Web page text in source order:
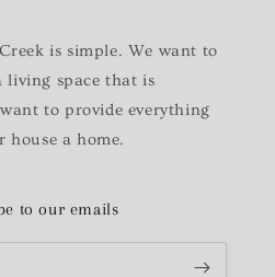
is simple. We want to
living space that is
to provide everything
house a home.
to our emails